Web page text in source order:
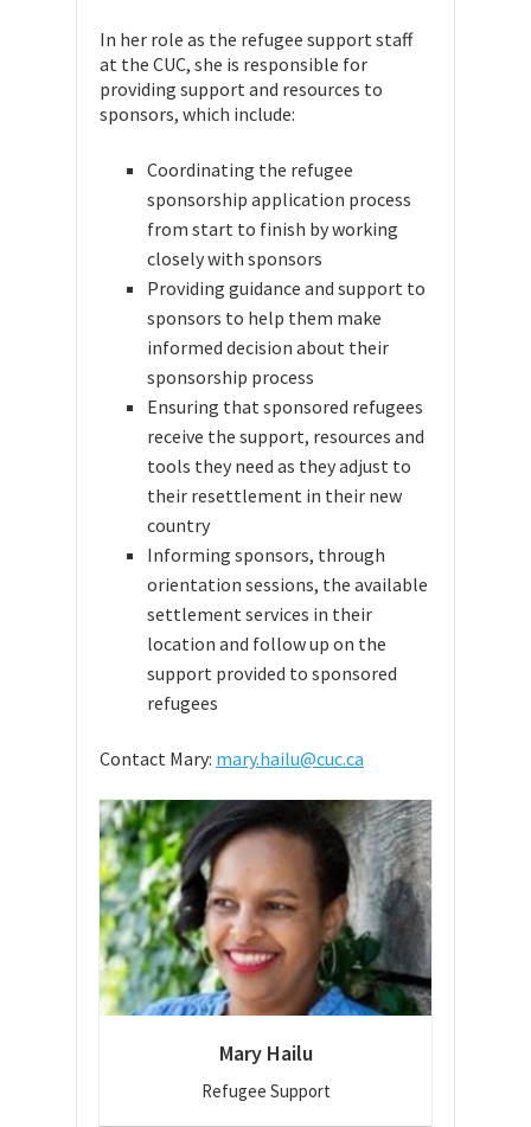
In her role as the refugee support staff
at the CUC, she is responsible for
providing support and resources to
sponsors, which include:
Coordinating the refugee
sponsorship application process
from start to finish by working
closely with sponsors
Providing guidance and support to
sponsors to help them make
informed decision about their
sponsorship process
Ensuring that sponsored refugees
receive the support, resources and
tools they need as they adjust to
their resettlement in their new
country
Informing sponsors, through
orientation sessions, the available
settlement services in their
location and follow up on the
support provided to sponsored
refugees
Contact Mary: mary.hailu@cuc.ca
Mary Hailu
Refugee Support